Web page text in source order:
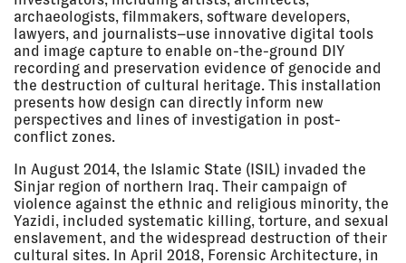
10 Jan
2019, 7:30
pm - 7:30
pm
PROPOSITIONS #7/5: SENSE
BAK, Utrecht, Netherlands
SEMINAR
13 Dec
2018, 7:30
pm - 7:30
pm
PROPOSITIONS #7/4: REENACT
BAK, Utrecht, Netherlands
SEMINAR
archaeologists, filmmakers, software developers,
lawyers, and journalists–use innovative digital tools
and image capture to enable on-the-ground DIY
recording and preservation evidence of genocide and
the destruction of cultural heritage. This installation
presents how design can directly inform new
perspectives and lines of investigation in post-
conflict zones.
In August 2014, the Islamic State (ISIL) invaded the
Sinjar region of northern Iraq. Their campaign of
violence against the ethnic and religious minority, the
Yazidi, included systematic killing, torture, and sexual
enslavement, and the widespread destruction of their
cultural sites. In April 2018, Forensic Architecture, in